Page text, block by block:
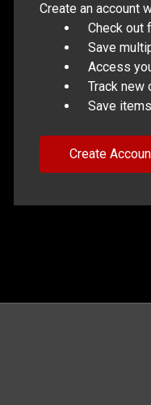
Create an account
Check out
Save
Access
Track new
Save
Create